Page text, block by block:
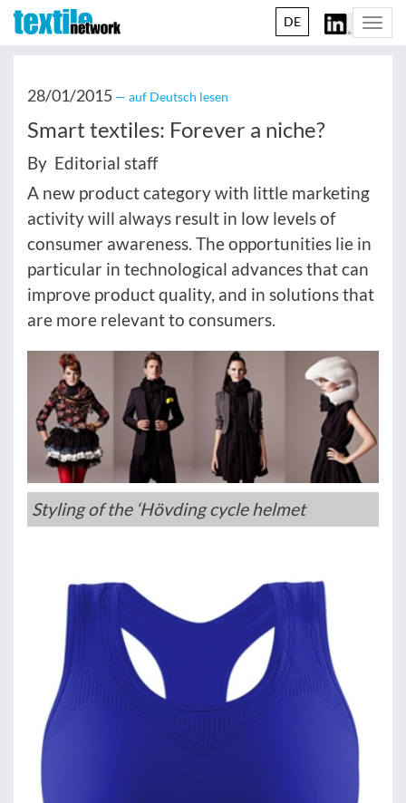
DE
28/01/2015 — auf Deutsch lesen
Smart textiles: Forever a niche?
By Editorial staff
A new product category with little marketing
activity will always result in low levels of
consumer awareness. The opportunities lie in
particular in technological advances that can
improve product quality, and in solutions that
are more relevant to consumers.
Styling of the ‘Hövding cycle helmet